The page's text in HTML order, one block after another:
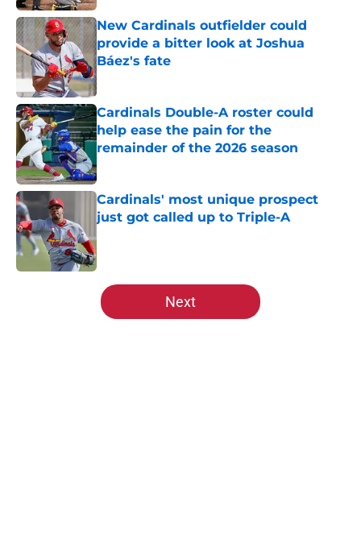
New Cardinals outfielder could
provide a bitter look at Joshua
Báez's fate
Published by on Invalid Date
Cardinals Double-A roster could
help ease the pain for the
remainder of the 2026 season
Published by on Invalid Date
Cardinals' most unique prospect
just got called up to Triple-A
5 related articles loaded
Next